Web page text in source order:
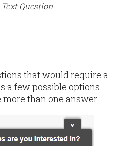
Question
that would require a
a few possible options.
than one answer.